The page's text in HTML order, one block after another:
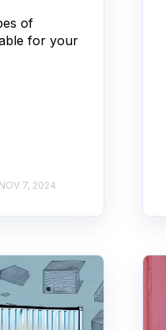
of
for your
NOV 7, 2024